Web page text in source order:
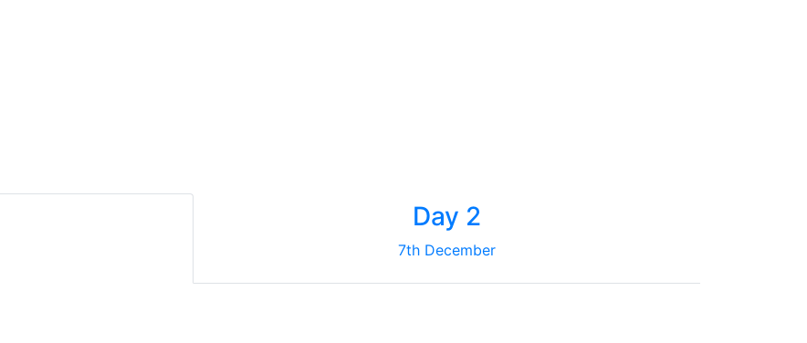
Day 2
7th December